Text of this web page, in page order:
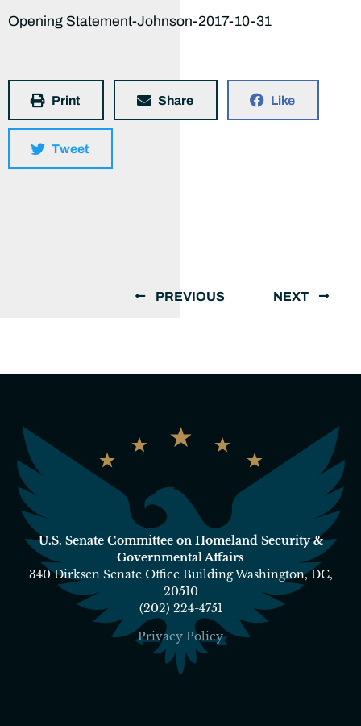
Opening Statement-Johnson-2017-10-31
Print Share Like
Tweet
PREVIOUS NEXT
U.S. Senate Committee on Homeland Security &
Governmental Affairs
340 Dirksen Senate Office Building Washington, DC,
20510
(202) 224-4751
Privacy Policy